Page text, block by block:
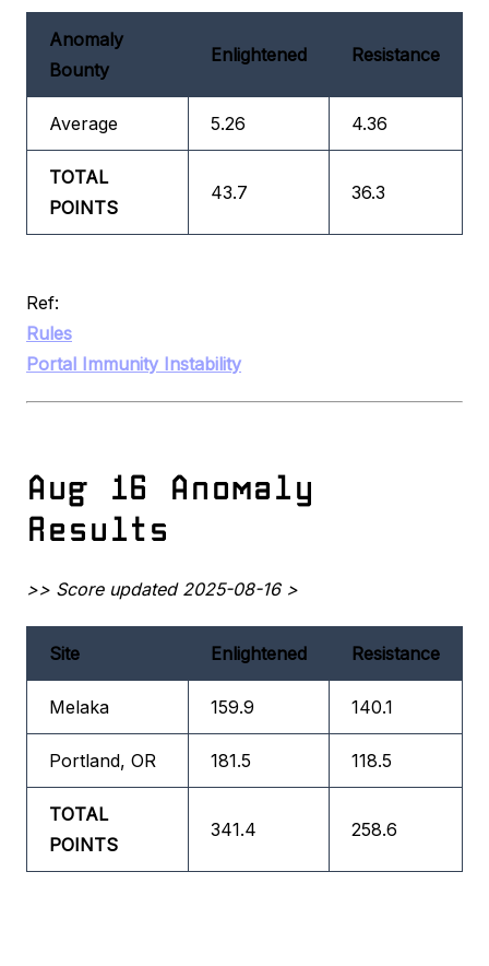
Anomaly
Bounty
Enlightened Resistance
Average 5.26 4.36
TOTAL
POINTS
43.7 36.3
Ref:
Rules
Portal Immunity Instability
Aug 16 Anomaly
Results
>> Score updated 2025-08-16 >
Site Enlightened Resistance
Melaka 159.9 140.1
Portland, OR 181.5 118.5
TOTAL
POINTS
341.4 258.6